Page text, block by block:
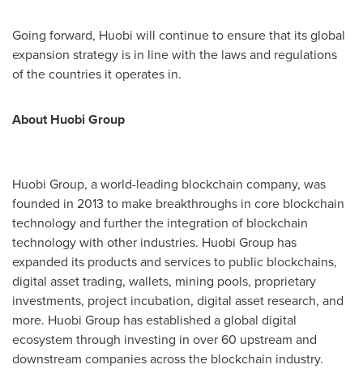
Going forward, Huobi will continue to ensure that its global
expansion strategy is in line with the laws and regulations
of the countries it operates in.
About Huobi Group
Huobi Group, a world-leading blockchain company, was
founded in 2013 to make breakthroughs in core blockchain
technology and further the integration of blockchain
technology with other industries. Huobi Group has
expanded its products and services to public blockchains,
digital asset trading, wallets, mining pools, proprietary
investments, project incubation, digital asset research, and
more. Huobi Group has established a global digital
ecosystem through investing in over 60 upstream and
downstream companies across the blockchain industry.